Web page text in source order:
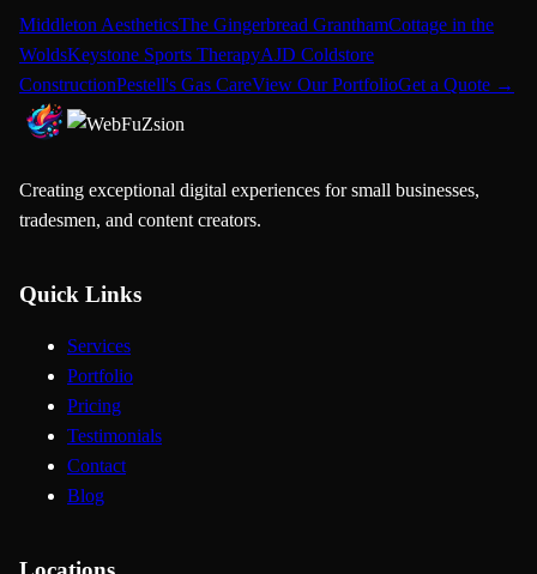
Middleton AestheticsThe Gingerbread GranthamCottage in the
WoldsKeystone Sports TherapyAJD Coldstore
ConstructionPestell's Gas CareView Our PortfolioGet a Quote →
Creating exceptional digital experiences for small businesses,
tradesmen, and content creators.
Quick Links
Services
Portfolio
Pricing
Testimonials
Contact
Blog